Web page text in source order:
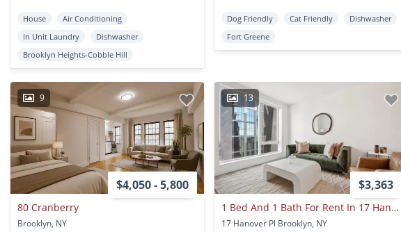
House
Air Conditioning
In Unit Laundry
Dishwasher
Brooklyn Heights-Cobble Hill
Dog Friendly Cat Friendly
Dishwasher
Fort Greene
9
$4,050 - 5,800
80 Cranberry
Brooklyn, NY
13
$3,363
1 Bed And 1 Bath For Rent In 17 Hanover Place
17 Hanover Pl Brooklyn, NY